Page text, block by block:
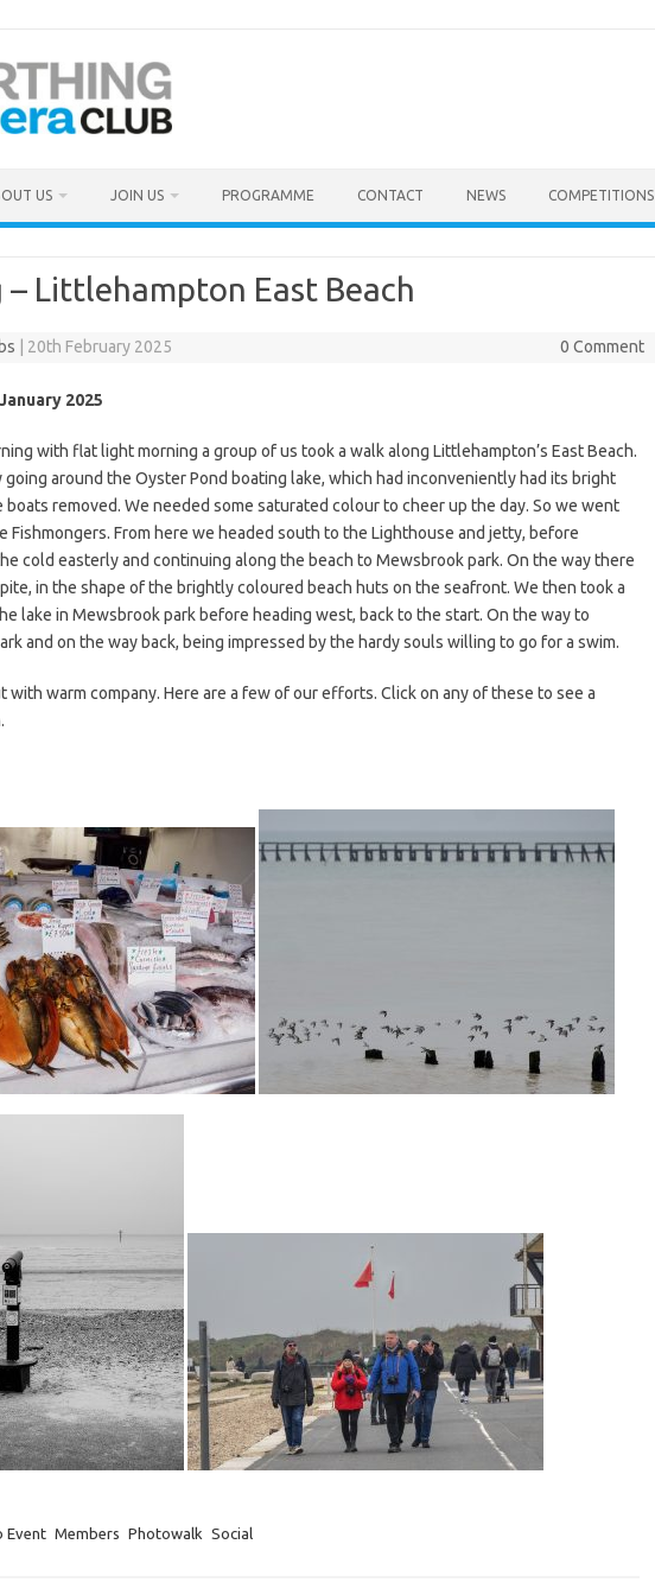
US JOIN US PROGRAMME CONTACT NEWS COMPETITIONS
Littlehampton East Beach
20th February 2025 0 Comment
2025
with flat light morning a group of us took a walk along Littlehampton’s East Beach.
going around the Oyster Pond boating lake, which had inconveniently had its bright
removed. We needed some saturated colour to cheer up the day. So we went
Fishmongers. From here we headed south to the Lighthouse and jetty, before
cold easterly and continuing along the beach to Mewsbrook park. On the way there
in the shape of the brightly coloured beach huts on the seafront. We then took a
lake in Mewsbrook park before heading west, back to the start. On the way to
and on the way back, being impressed by the hardy souls willing to go for a swim.
with warm company. Here are a few of our efforts. Click on any of these to see a
Event Members Photowalk Social